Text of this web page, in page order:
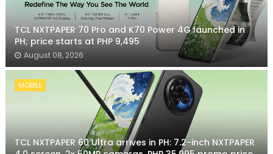
TCL NXTPAPER 70 Pro and K70 Power 4G launched in
PH; price starts at PHP 9,495
August 08, 2026
MOBILE
TCL NXTPAPER 60 Ultra arrives in PH: 7.2-inch NXTPAPER